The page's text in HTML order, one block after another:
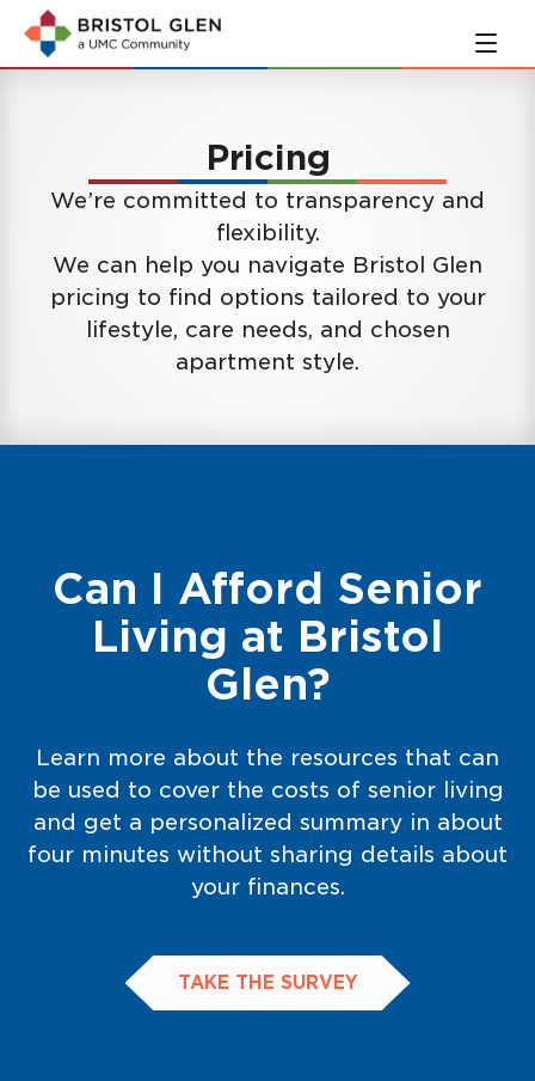
Skip
main
Skip
navigation
Pricing
We’re committed to transparency and
flexibility.
We can help you navigate Bristol Glen
pricing to find options tailored to your
lifestyle, care needs, and chosen
apartment style.
Can I Afford Senior
Living at Bristol
Glen?
Learn more about the resources that can
be used to cover the costs of senior living
and get a personalized summary in about
four minutes without sharing details about
your finances.
TAKE THE SURVEY